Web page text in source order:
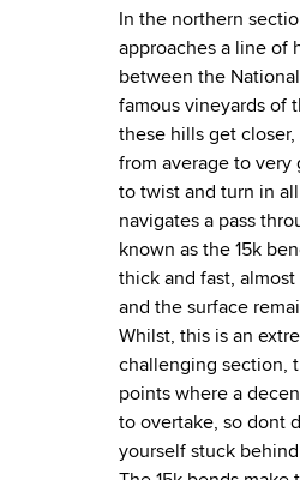
In the northern
approaches a line of
between the
famous vineyards of
these hills get
from average to very
to twist and turn in
navigates a pass
known as the 15k
thick and fast,
and the surface
Whilst, this is an
challenging section,
points where a
to overtake, so dont
yourself stuck